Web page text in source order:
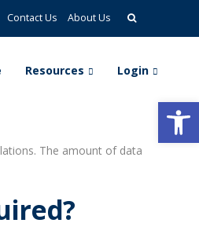
Contact Us About Us
Resources Login
The amount of data